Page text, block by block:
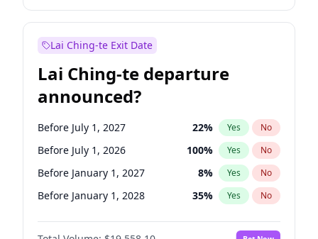
Lai Ching-te Exit Date
Lai Ching-te departure
announced?
Before July 1, 2027 22% Yes No
Before July 1, 2026 100% Yes No
Before January 1, 2027 8% Yes No
Before January 1, 2028 35% Yes No